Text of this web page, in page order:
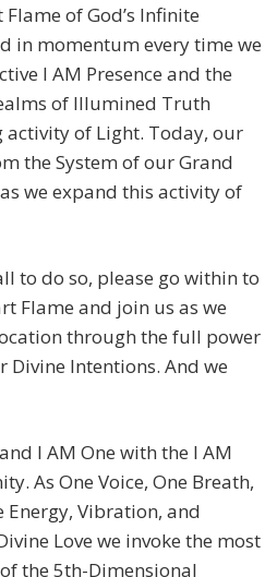
of God’s Infinite
in momentum every time we
I AM Presence and the
of Illumined Truth
activity of Light. Today, our
the System of our Grand
we expand this activity of
to do so, please go within to
Flame and join us as we
through the full power
Intentions. And we
I AM One with the I AM
As One Voice, One Breath,
Energy, Vibration, and
Love we invoke the most
the 5th-Dimensional